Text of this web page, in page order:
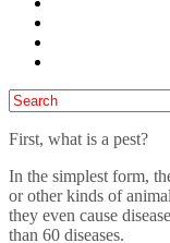
First, what is a pest?
In the simplest form,
or other kinds of
they even cause
than 60 diseases.